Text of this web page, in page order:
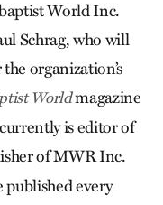
World Inc.
Schrag, who will
organization’s
Worldmagazine
is editor of
of MWR Inc.
every